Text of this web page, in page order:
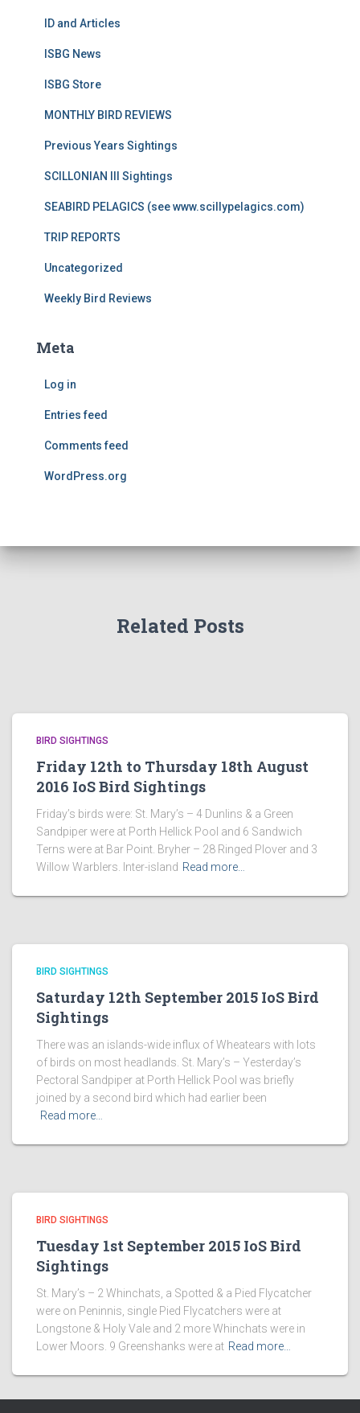
ID and Articles
ISBG News
ISBG Store
MONTHLY BIRD REVIEWS
Previous Years Sightings
SCILLONIAN III Sightings
SEABIRD PELAGICS (see www.scillypelagics.com)
TRIP REPORTS
Uncategorized
Weekly Bird Reviews
Meta
Log in
Entries feed
Comments feed
WordPress.org
Related Posts
BIRD SIGHTINGS
Friday 12th to Thursday 18th August
2016 IoS Bird Sightings
Friday’s birds were: St. Mary’s – 4 Dunlins & a Green
Sandpiper were at Porth Hellick Pool and 6 Sandwich
Terns were at Bar Point. Bryher – 28 Ringed Plover and 3
Willow Warblers. Inter-island Read more…
BIRD SIGHTINGS
Saturday 12th September 2015 IoS Bird
Sightings
There was an islands-wide influx of Wheatears with lots
of birds on most headlands. St. Mary’s – Yesterday’s
Pectoral Sandpiper at Porth Hellick Pool was briefly
joined by a second bird which had earlier been
Read more…
BIRD SIGHTINGS
Tuesday 1st September 2015 IoS Bird
Sightings
St. Mary’s – 2 Whinchats, a Spotted & a Pied Flycatcher
were on Peninnis, single Pied Flycatchers were at
Longstone & Holy Vale and 2 more Whinchats were in
Lower Moors. 9 Greenshanks were at Read more…